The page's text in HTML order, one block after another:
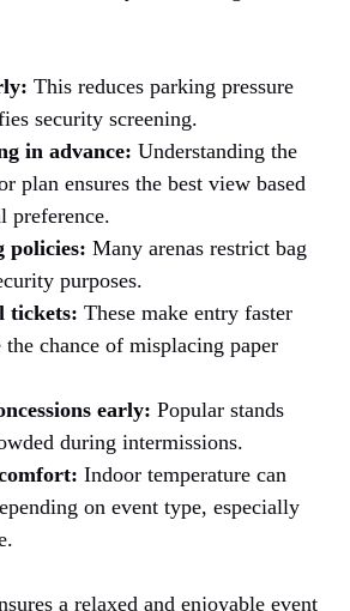
This reduces parking pressure
security screening.
in advance: Understanding the
plan ensures the best view based
preference.
policies: Many arenas restrict bag
purposes.
tickets: These make entry faster
the chance of misplacing paper
early: Popular stands
during intermissions.
Indoor temperature can
on event type, especially
a relaxed and enjoyable event